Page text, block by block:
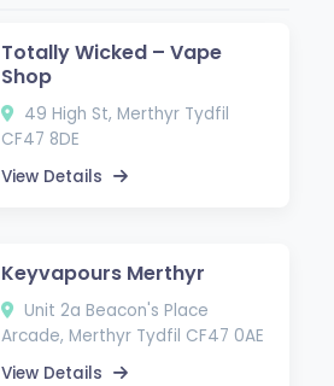
Totally Wicked – Vape
Shop
49 High St, Merthyr Tydfil
CF47 8DE
View Details
Keyvapours Merthyr
Unit 2a Beacon's Place
Arcade, Merthyr Tydfil CF47 0AE
View Details